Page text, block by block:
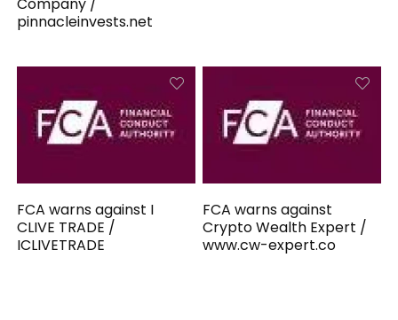
Company /
pinnacleinvests.net
FCA warns against I
CLIVE TRADE /
ICLIVETRADE
FCA warns against
Crypto Wealth Expert /
www.cw-expert.co